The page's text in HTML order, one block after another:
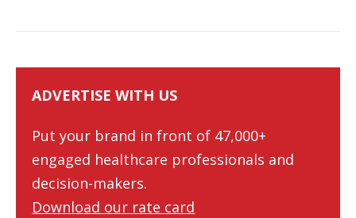
ADVERTISE WITH US
Put your brand in front of 47,000+
engaged healthcare professionals and
decision-makers.
Download our rate card